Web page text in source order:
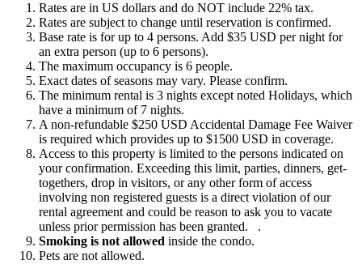
Rates are in US dollars and do NOT include 22% tax.
Rates are subject to change until reservation is confirmed.
Base rate is for up to 4 persons. Add $35 USD per night for
an extra person (up to 6 persons).
The maximum occupancy is 6 people.
Exact dates of seasons may vary. Please confirm.
The minimum rental is 3 nights except noted Holidays, which
have a minimum of 7 nights.
A non-refundable $250 USD Accidental Damage Fee Waiver
is required which provides up to $1500 USD in coverage.
Access to this property is limited to the persons indicated on
your confirmation. Exceeding this limit, parties, dinners, get-
togethers, drop in visitors, or any other form of access
involving non registered guests is a direct violation of our
rental agreement and could be reason to ask you to vacate
unless prior permission has been granted. .
Smoking is not allowed inside the condo.
Pets are not allowed.